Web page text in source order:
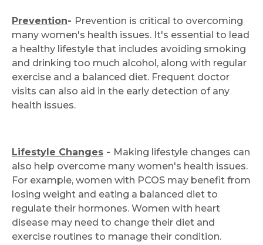
Prevention- Prevention is critical to overcoming
many women's health issues. It's essential to lead
a healthy lifestyle that includes avoiding smoking
and drinking too much alcohol, along with regular
exercise and a balanced diet. Frequent doctor
visits can also aid in the early detection of any
health issues.
Lifestyle Changes - Making lifestyle changes can
also help overcome many women's health issues.
For example, women with PCOS may benefit from
losing weight and eating a balanced diet to
regulate their hormones. Women with heart
disease may need to change their diet and
exercise routines to manage their condition.